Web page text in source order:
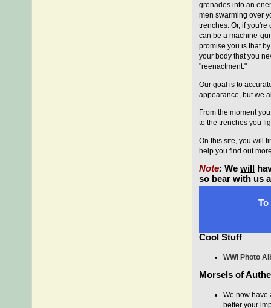
grenades into an
men swarming over
trenches. Or, if
can be a machine-
promise you is that
your body that you
"reenactment."
Our goal is to
appearance, but we
From the moment
to the trenches you
On this site, you will
help you find out
Note: Wewill
so bear with us
Cool Stuff
WWI Photo
Morsels of
We now have
better your